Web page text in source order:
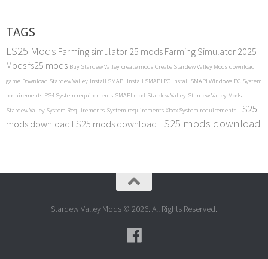
TAGS
LS25 Mods Farming simulator 25 mods Farming Simulator 2025
Modsfs25 mods Buy Stardew Valley create mods Create Stardew Valley Mods download
game Download Stardew Valley Install SMAPI Install SMAPI PC Install SMAPI Windows PC System
requirements PS4 System requirements SMAPI mod Stardew Valley Stardew Valley Mods
Stardew Valley System Requirements System requirements Xbox System requirements FS25
mods download FS25 mods download LS25 mods download
Stardew Valley Mods © 2026. All Rights Reserved.